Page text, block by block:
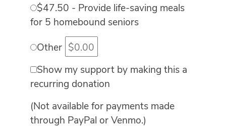
$47.50 - Provide life-saving meals
for 5 homebound seniors
Other
Show my support by making this a
recurring donation
(Not available for payments made
through PayPal or Venmo.)